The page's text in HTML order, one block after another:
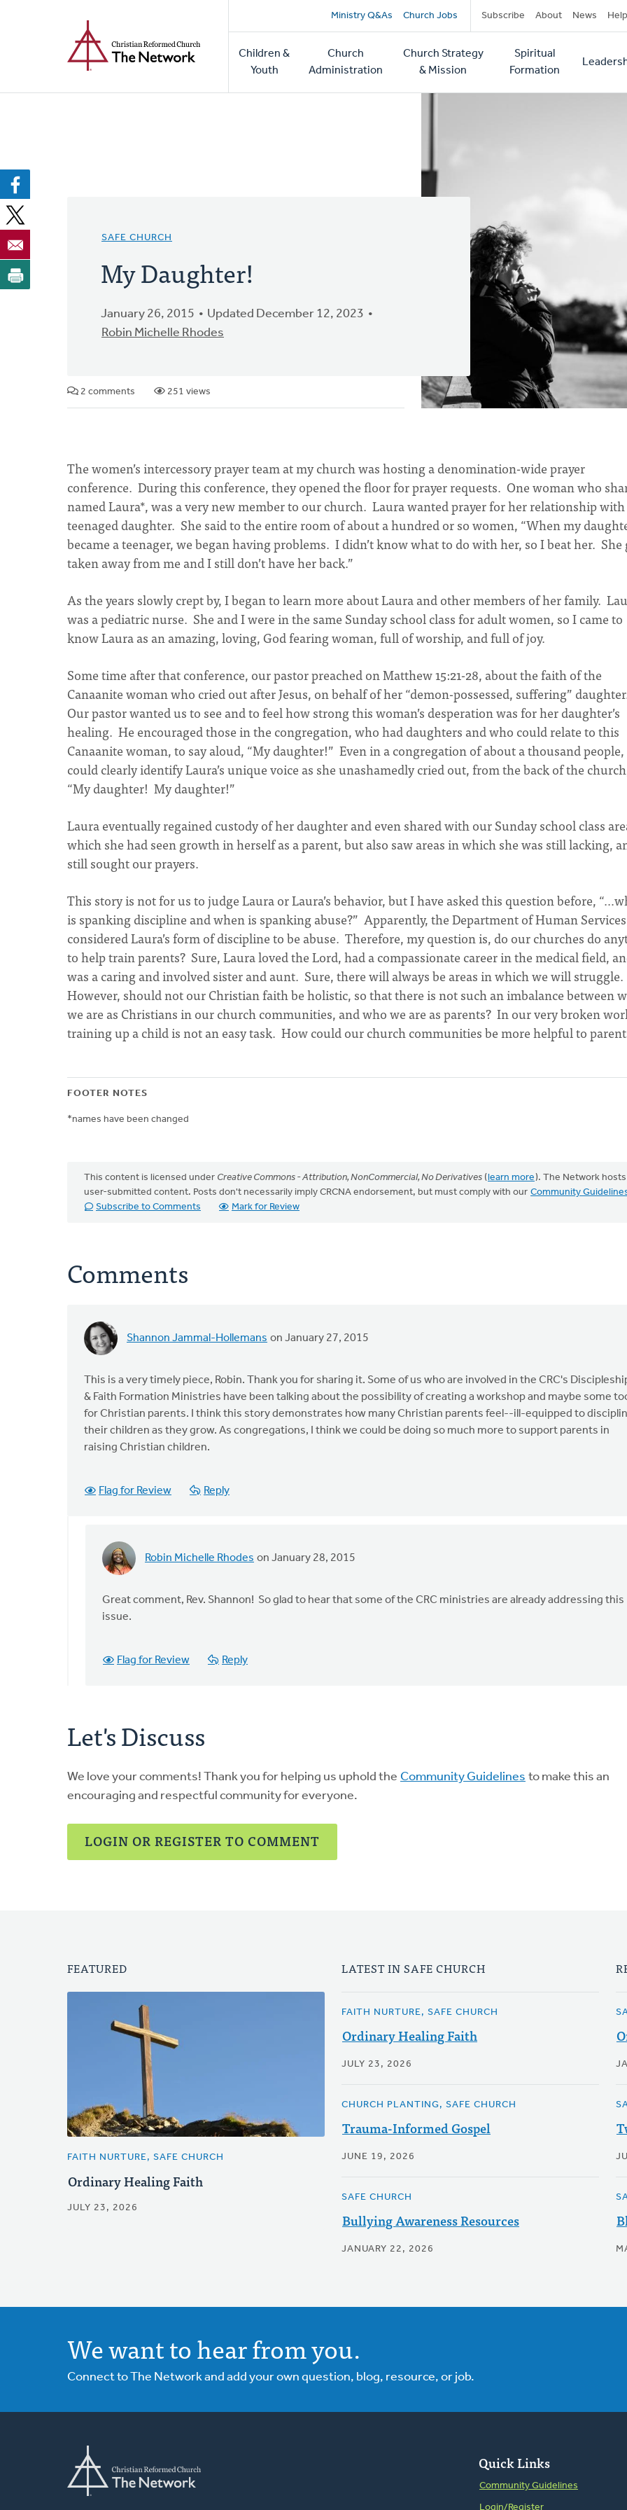
Secondary
navigation
Ministry Q&As Church Jobs Subscribe About News Help
Main
navigation
Children &
Youth
Church
Administration
Church Strategy
& Mission
Spiritual
Formation
SAFE CHURCH
My Daughter!
January 26, 2015
Updated December 12, 2023
Robin Michelle Rhodes
2 comments 251 views
The women’s intercessory prayer team at my church was hosting a denomination-wide prayer
conference. During this conference, they opened the floor for prayer requests. One woman who
named Laura*, was a very new member to our church. Laura wanted prayer for her relationship
teenaged daughter. She said to the entire room of about a hundred or so women, “When my
became a teenager, we began having problems. I didn’t know what to do with her, so I beat her. She
taken away from me and I still don’t have her back.”
As the years slowly crept by, I began to learn more about Laura and other members of her family.
was a pediatric nurse. She and I were in the same Sunday school class for adult women, so I came to
know Laura as an amazing, loving, God fearing woman, full of worship, and full of joy.
Some time after that conference, our pastor preached on Matthew 15:21-28, about the faith of the
Canaanite woman who cried out after Jesus, on behalf of her “demon-possessed, suffering”
Our pastor wanted us to see and to feel how strong this woman’s desperation was for her daughter’s
healing. He encouraged those in the congregation, who had daughters and who could relate to this
Canaanite woman, to say aloud, “My daughter!” Even in a congregation of about a thousand
could clearly identify Laura’s unique voice as she unashamedly cried out, from the back of the
“My daughter! My daughter!”
Laura eventually regained custody of her daughter and even shared with our Sunday school class
which she had seen growth in herself as a parent, but also saw areas in which she was still lacking,
still sought our prayers.
This story is not for us to judge Laura or Laura’s behavior, but I have asked this question before,
is spanking discipline and when is spanking abuse?” Apparently, the Department of Human Services
considered Laura’s form of discipline to be abuse. Therefore, my question is, do our churches do
to help train parents? Sure, Laura loved the Lord, had a compassionate career in the medical field,
was a caring and involved sister and aunt. Sure, there will always be areas in which we will struggle.
However, should not our Christian faith be holistic, so that there is not such an imbalance between
we are as Christians in our church communities, and who we are as parents? In our very broken
training up a child is not an easy task. How could our church communities be more helpful to
FOOTER NOTES
*names have been changed
This content is licensed under Creative Commons - Attribution, NonCommercial, No Derivatives (learn more). The Network hosts
user-submitted content. Posts don't necessarily imply CRCNA endorsement, but must comply with our Community
Subscribe to Comments
Mark for Review
Comments
Shannon Jammal-Hollemans on January 27, 2015
This is a very timely piece, Robin. Thank you for sharing it. Some of us who are involved in the CRC's
& Faith Formation Ministries have been talking about the possibility of creating a workshop and maybe some
for Christian parents. I think this story demonstrates how many Christian parents feel--ill-equipped to
their children as they grow. As congregations, I think we could be doing so much more to support parents in
raising Christian children.
Flag for Review Reply
Robin Michelle Rhodes on January 28, 2015
In
to
This
very
Shannon
Great comment, Rev. Shannon! So glad to hear that some of the CRC ministries are already addressing this
issue.
Flag for Review Reply
Let's Discuss
We love your comments! Thank you for helping us uphold the Community Guidelines to make this an
encouraging and respectful community for everyone.
LOGIN OR REGISTER TO COMMENT
FEATURED
FAITH NURTURE, SAFE CHURCH
Ordinary Healing Faith
JULY 23, 2026
LATEST IN SAFE CHURCH
FAITH NURTURE, SAFE CHURCH
Ordinary Healing Faith
JULY 23, 2026
CHURCH PLANTING, SAFE CHURCH
Trauma-Informed Gospel
JUNE 19, 2026
SAFE CHURCH
Bullying Awareness Resources
JANUARY 22, 2026
We want to hear from you.
Connect to The Network and add your own question, blog, resource, or job.
Quick Links
Community Guidelines
Login/Register